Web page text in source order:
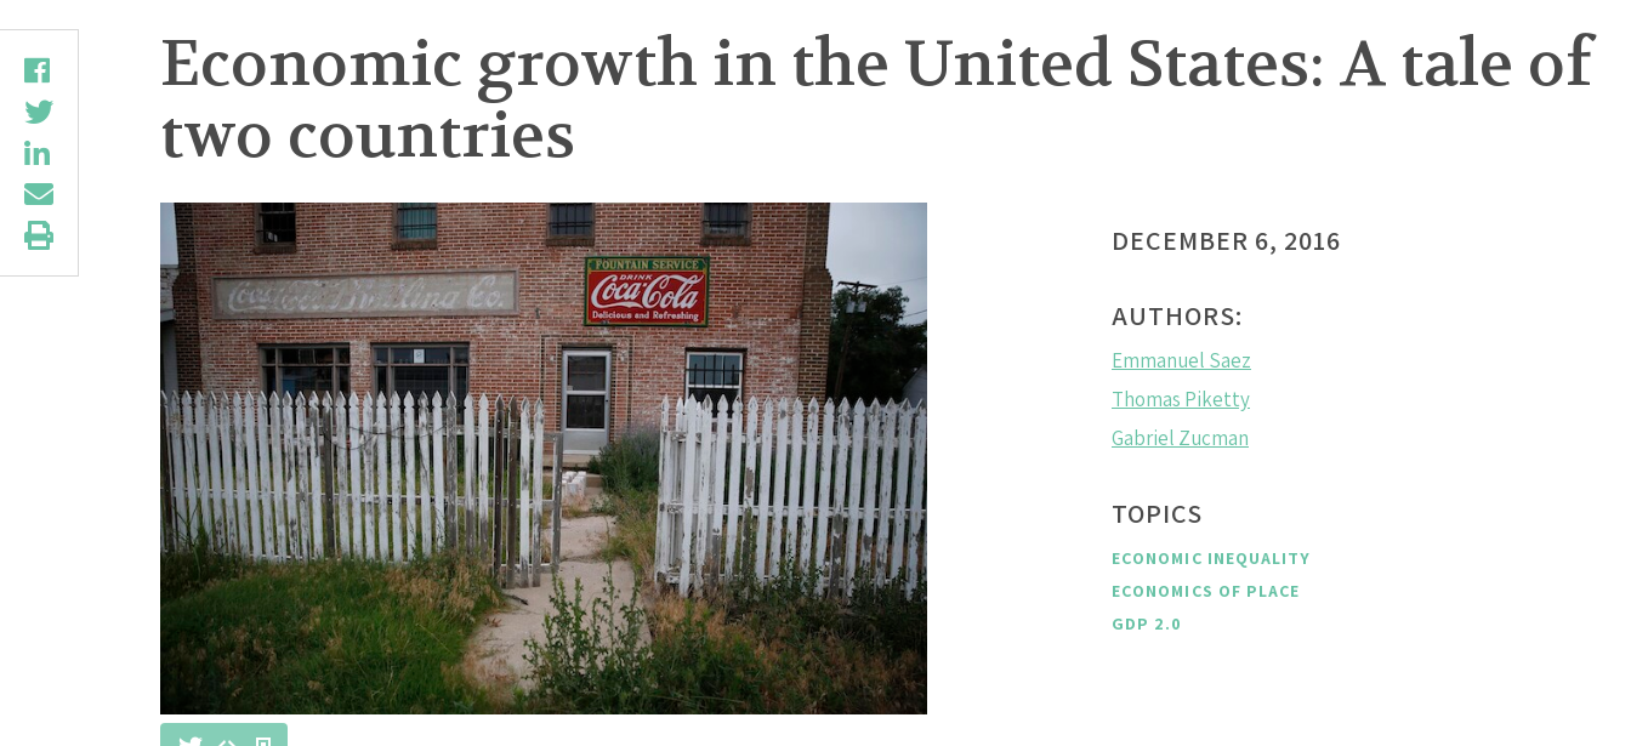
Economic growth in the United States: A tale of
two countries
DECEMBER 6, 2016
AUTHORS:
Emmanuel Saez
Thomas Piketty
Gabriel Zucman
TOPICS
ECONOMIC INEQUALITY
ECONOMICS OF PLACE
GDP 2.0